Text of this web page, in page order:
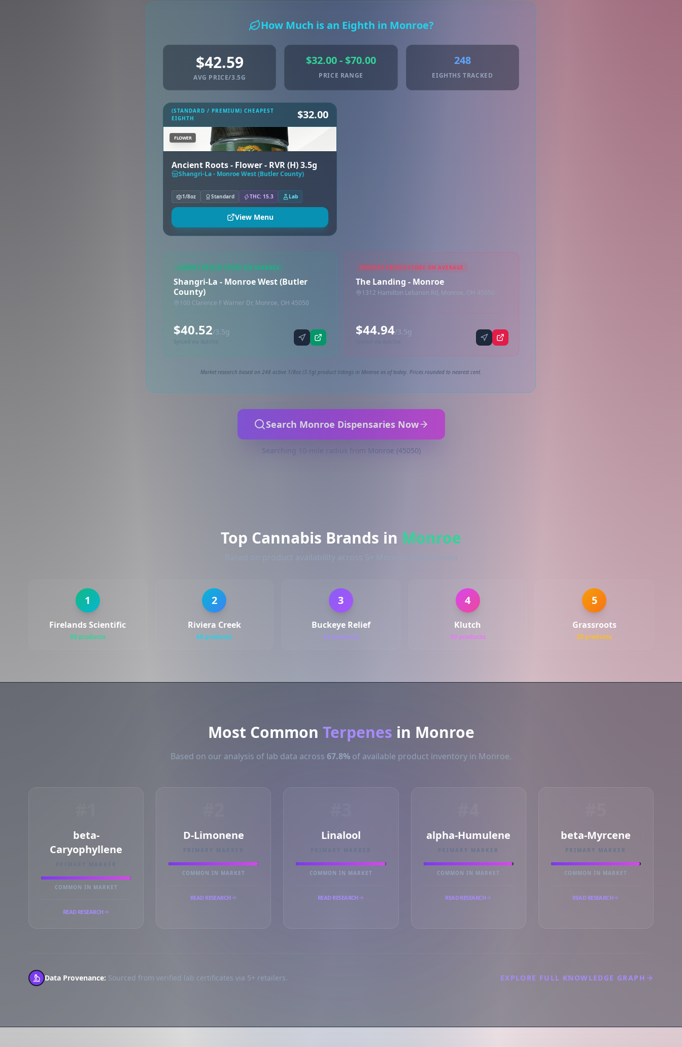
How Much is an Eighth in Monroe?
$42.59
AVG PRICE/3.5G
$32.00 - $70.00
PRICE RANGE
248
EIGHTHS TRACKED
(STANDARD / PREMIUM) CHEAPEST
EIGHTH
$32.00
FLOWER
Ancient Roots - Flower - RVR (H) 3.5g
Shangri-La - Monroe West (Butler County)
1/8oz Standard THC: 15.3 Lab
View Menu
LOWEST PRICED STORE ON AVERAGE
Shangri-La - Monroe West (Butler
County)
100 Clarence F Warner Dr, Monroe, OH 45050
$40.52/3.5g
Synced via dutchie
HIGHEST PRICED STORE ON AVERAGE
The Landing - Monroe
1312 Hamilton Lebanon Rd, Monroe, OH 45050
$44.94/3.5g
Synced via dutchie
Market research based on 248 active 1/8oz (3.5g) product listings in Monroe as of today. Prices rounded to nearest cent.
Search Monroe Dispensaries Now
Searching 10-mile radius from Monroe (45050)
Top Cannabis Brands in Monroe
Based on product availability across 5+ Monroe dispensaries
1
Firelands Scientific
88 products
2
Riviera Creek
60 products
3
Buckeye Relief
54 products
4
Klutch
50 products
5
Grassroots
38 products
Most Common Terpenes in Monroe
Based on our analysis of lab data across 67.8% of available product inventory in Monroe.
beta-
Caryophyllene
PRIMARY MARKER
COMMON IN MARKET
READ RESEARCH
D-Limonene
PRIMARY MARKER
COMMON IN MARKET
READ RESEARCH
Linalool
PRIMARY MARKER
COMMON IN MARKET
READ RESEARCH
alpha-Humulene
PRIMARY MARKER
COMMON IN MARKET
READ RESEARCH
beta-Myrcene
PRIMARY MARKER
COMMON IN MARKET
READ RESEARCH
Data Provenance: Sourced from verified lab certificates via 5+ retailers. EXPLORE FULL KNOWLEDGE GRAPH